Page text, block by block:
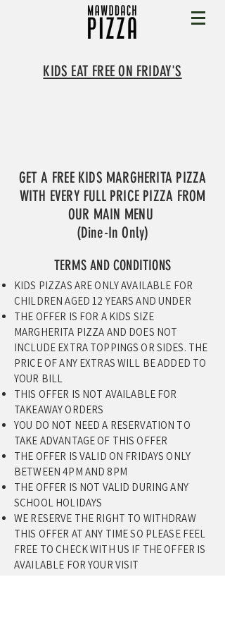
KIDS EAT FREE ON FRIDAY'S
GET A FREE KIDS MARGHERITA PIZZA
WITH EVERY FULL PRICE PIZZA FROM
OUR MAIN MENU
(Dine-In Only)
TERMS AND CONDITIONS
KIDS PIZZAS ARE ONLY AVAILABLE FOR
CHILDREN AGED 12 YEARS AND UNDER
THE OFFER IS FOR A KIDS SIZE
MARGHERITA PIZZA AND DOES NOT
INCLUDE EXTRA TOPPINGS OR SIDES. THE
PRICE OF ANY EXTRAS WILL BE ADDED TO
YOUR BILL
THIS OFFER IS NOT AVAILABLE FOR
TAKEAWAY ORDERS
YOU DO NOT NEED A RESERVATION TO
TAKE ADVANTAGE OF THIS OFFER
THE OFFER IS VALID ON FRIDAYS ONLY
BETWEEN 4PM AND 8PM
​THE OFFER IS NOT VALID DURING ANY
SCHOOL HOLIDAYS
WE RESERVE THE RIGHT TO WITHDRAW
THIS OFFER AT ANY TIME SO PLEASE FEEL
FREE TO CHECK WITH US IF THE OFFER IS
AVAILABLE FOR YOUR VISIT